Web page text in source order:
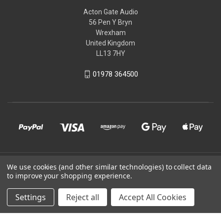
Acton Gate Audio
56 Pen Y Bryn
Wrexham
United Kingdom
LL13 7HY
01978 364500
© 2026 Acton Gate Audio
Powered by BigCommerce
We use cookies (and other similar technologies) to collect data
to improve your shopping experience.
Settings Reject all Accept All Cookies